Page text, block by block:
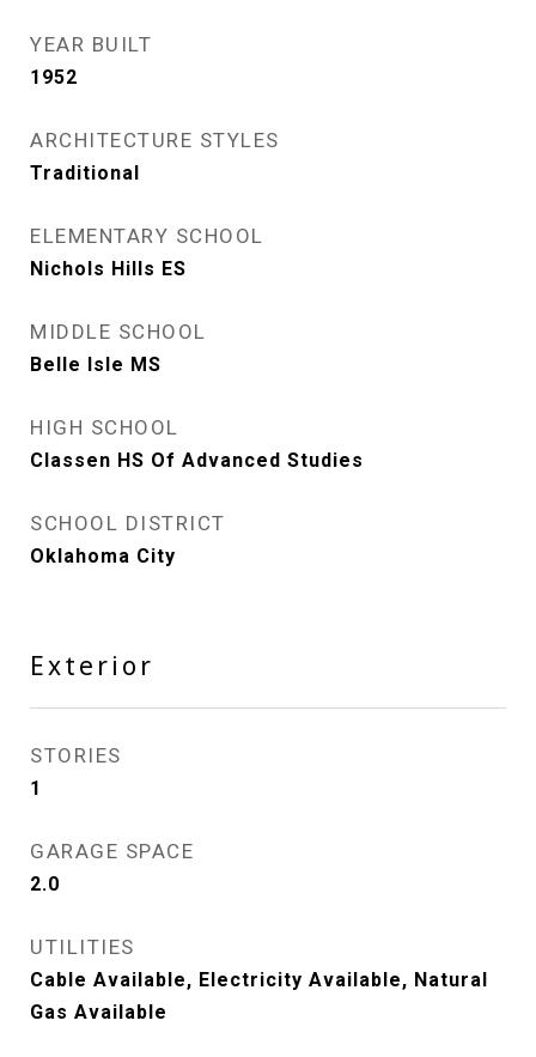
YEAR BUILT
1952
ARCHITECTURE STYLES
Traditional
ELEMENTARY SCHOOL
Nichols Hills ES
MIDDLE SCHOOL
Belle Isle MS
HIGH SCHOOL
Classen HS Of Advanced Studies
SCHOOL DISTRICT
Oklahoma City
Exterior
STORIES
1
GARAGE SPACE
2.0
UTILITIES
Cable Available, Electricity Available, Natural
Gas Available